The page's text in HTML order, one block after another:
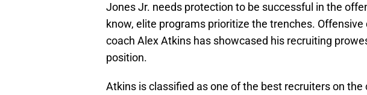
Jones Jr. needs protection to be successful in the
know, elite programs prioritize the trenches.
coach Alex Atkins has showcased his recruiting
position.
Atkins is classified as one of the best recruiters on